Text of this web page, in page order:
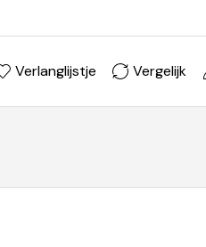
Verlanglijstje Vergelijk